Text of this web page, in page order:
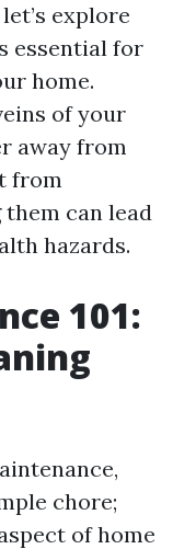
explore
essential for
home.
of your
away from
from
can lead
hazards.
101:
chore;
of home